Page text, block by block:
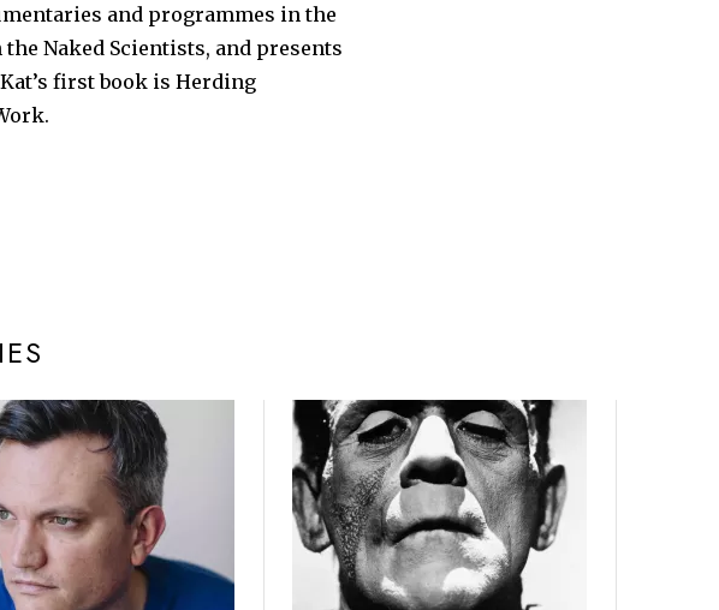
and programmes in the
Naked Scientists, and presents
first book is Herding